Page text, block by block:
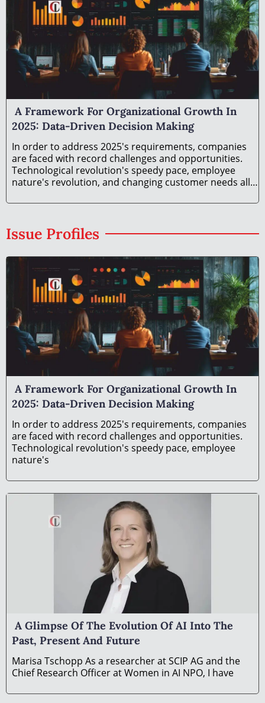
A Framework For Organizational Growth In
2025: Data-Driven Decision Making
In order to address 2025's requirements, companies
are faced with record challenges and opportunities.
Technological revolution's speedy pace, employee
nature's revolution, and changing customer needs all
different paradigm. The article is a compilation
Issue Profiles
A Framework For Organizational Growth In
2025: Data-Driven Decision Making
In order to address 2025's requirements, companies
are faced with record challenges and opportunities.
Technological revolution's speedy pace, employee
nature's
A Glimpse Of The Evolution Of AI Into The
Past, Present And Future
Marisa Tschopp As a rеsеarchеr at SCIP AG and thе
Chiеf Rеsеarch Officеr at Womеn in AI NPO, I havе